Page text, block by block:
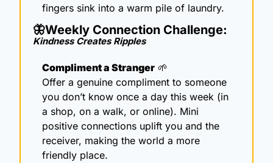
fingers sink into a warm pile of laundry.
🦋Weekly Connection Challenge:
Kindness Creates Ripples
Compliment a Stranger 🌱
Offer a genuine compliment to someone
you don’t know once a day this week (in
a shop, on a walk, or online). Mini
positive connections uplift you and the
receiver, making the world a more
friendly place.